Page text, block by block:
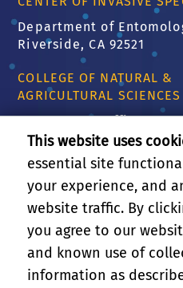
Department of
Riverside, CA 92521
COLLEGE OF NATURAL &
AGRICULTURAL SCIENCES
CNAS Dean's Office
Olmsted 2300
900 University Ave
Riverside, CA 92521
RELATED LINKS
GIVE
This website uses
essential site
your experience, and
website traffic. By
you agree to our
and known use of
information as